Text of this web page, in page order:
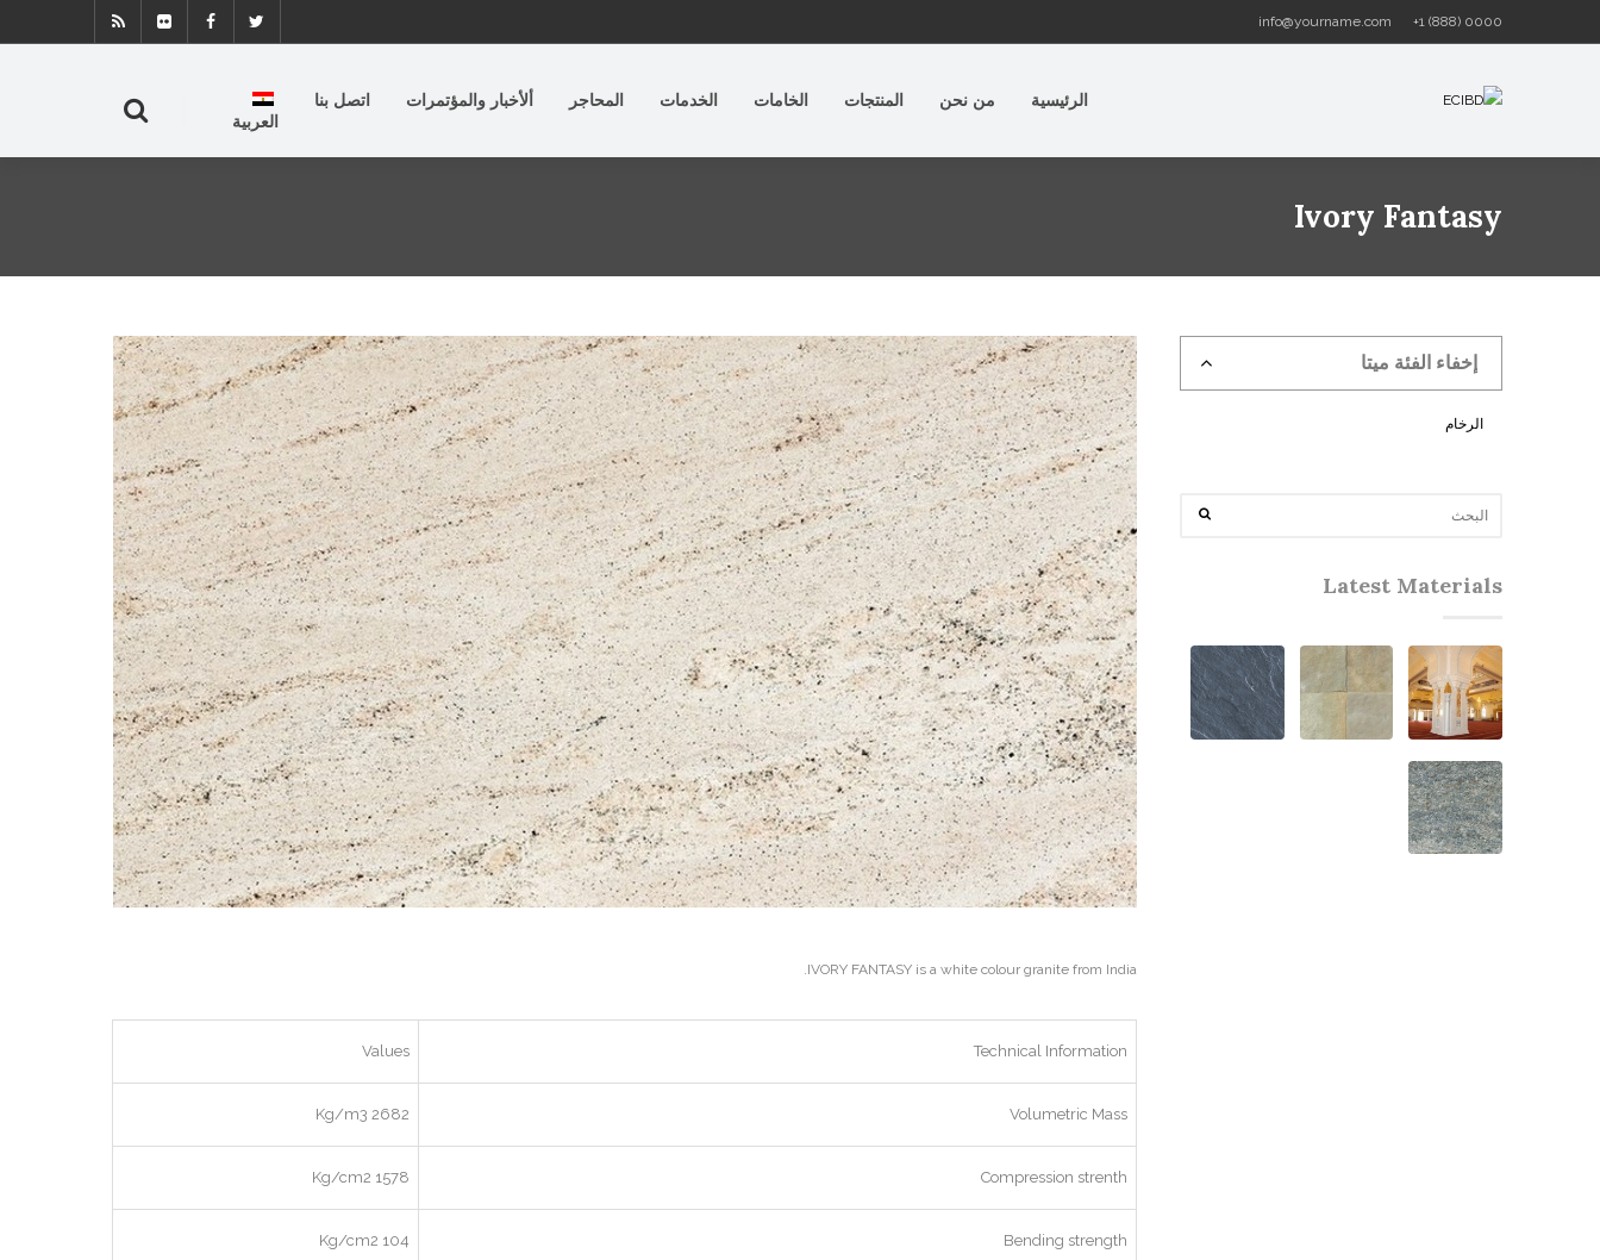
info@yourname.com +1 (888) 0000
الرئيسية من نحن المنتجات الخامات الخدمات المحاجر ألأخبار والمؤتمرات
اتصل بنا
العربية
Ivory Fantasy
إخفاء الفئة ميتا
الرخام
Latest Materials
IVORY FANTASY is a white colour granite from India.
Technical Information
Values
Volumetric Mass
2682 Kg/m3
Compression strenth
1578 Kg/cm2
Bending strength
104 Kg/cm2